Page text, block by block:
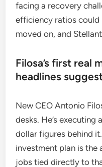
facing a recovery
efficiency ratios could
moved on, and
Filosa’s first real
headlines
New CEO Antonio
desks. He’s
dollar figures behind
investment plan is
jobs tied directly to